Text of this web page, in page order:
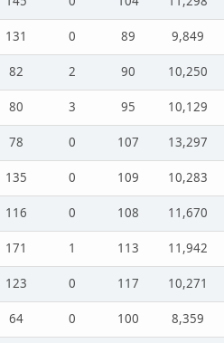
131 0 89
9,849
82 2 90
10,250
80 3 95
10,129
78 0 107
13,297
135 0 109
10,283
116 0 108
11,670
171 1 113
11,942
123 0 117
10,271
64 0 100
8,359